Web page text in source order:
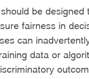
be designed
fairness in
can
data or